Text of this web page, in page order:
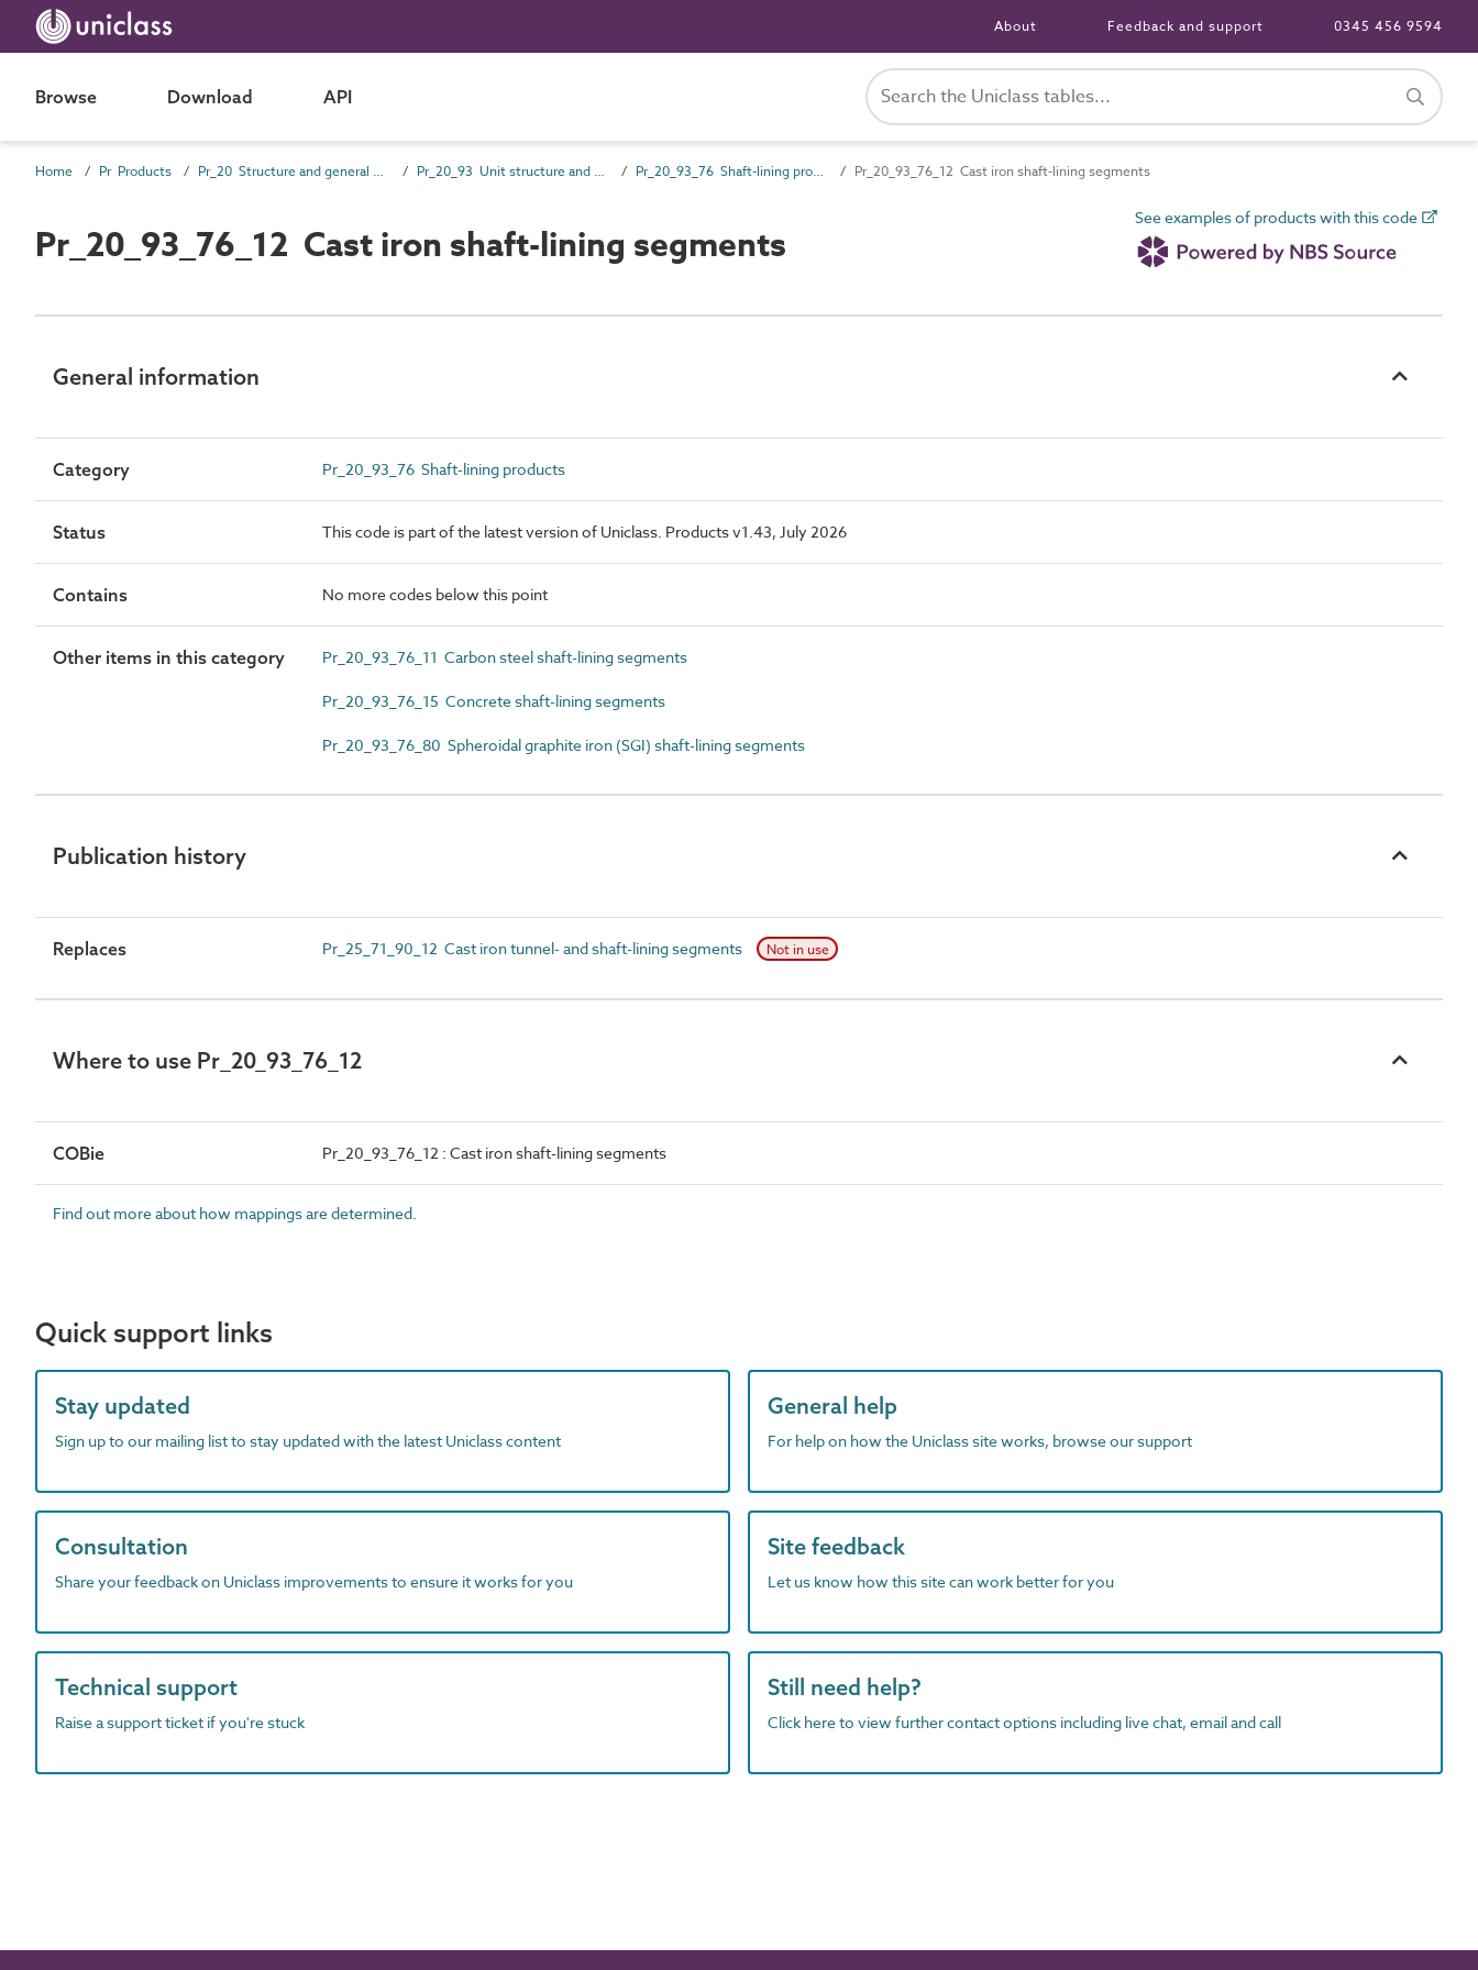
About Feedback and support 0345 456 9594
Browse Download API
Home Pr Products Pr_20 Structure and general products Pr_20_93 Unit structure and general products Pr_20_93_76 Shaft-lining products Pr_20_93_76_12 Cast iron shaft-lining segments
Pr_20_93_76_12 Cast iron shaft-lining segments
See examples of products with this code
General information
Category Pr_20_93_76 Shaft-lining products
Status This code is part of the latest version of Uniclass. Products v1.43, July 2026
Contains No more codes below this point
Other items in this category Pr_20_93_76_11 Carbon steel shaft-lining segments
Pr_20_93_76_15 Concrete shaft-lining segments
Pr_20_93_76_80 Spheroidal graphite iron (SGI) shaft-lining segments
Publication history
Replaces Pr_25_71_90_12 Cast iron tunnel- and shaft-lining segments Not in use
Where to use Pr_20_93_76_12
COBie Pr_20_93_76_12 : Cast iron shaft-lining segments
Find out more about how mappings are determined.
Quick support links
Stay updated
Sign up to our mailing list to stay updated with the latest Uniclass content
General help
For help on how the Uniclass site works, browse our support
Consultation
Share your feedback on Uniclass improvements to ensure it works for you
Site feedback
Let us know how this site can work better for you
Technical support
Raise a support ticket if you're stuck
Still need help?
Click here to view further contact options including live chat, email and call